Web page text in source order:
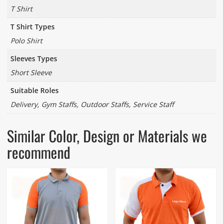
T Shirt
T Shirt Types
Polo Shirt
Sleeves Types
Short Sleeve
Suitable Roles
Delivery, Gym Staffs, Outdoor Staffs, Service Staff
Similar Color, Design or Materials we
recommend